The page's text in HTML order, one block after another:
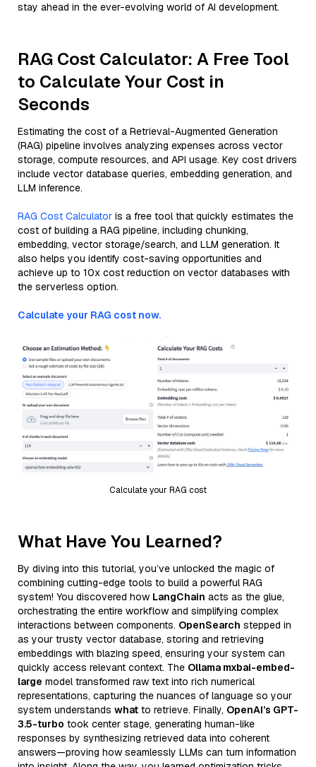
stay ahead in the ever-evolving world of AI development.
RAG Cost Calculator: A Free Tool
to Calculate Your Cost in
Seconds
Estimating the cost of a Retrieval-Augmented Generation
(RAG) pipeline involves analyzing expenses across vector
storage, compute resources, and API usage. Key cost drivers
include vector database queries, embedding generation, and
LLM inference.
RAG Cost Calculator is a free tool that quickly estimates the
cost of building a RAG pipeline, including chunking,
embedding, vector storage/search, and LLM generation. It
also helps you identify cost-saving opportunities and
achieve up to 10x cost reduction on vector databases with
the serverless option.
Calculate your RAG cost now.
Calculate your RAG cost
What Have You Learned?
By diving into this tutorial, you’ve unlocked the magic of
combining cutting-edge tools to build a powerful RAG
system! You discovered how LangChain acts as the glue,
orchestrating the entire workflow and simplifying complex
interactions between components. OpenSearch stepped in
as your trusty vector database, storing and retrieving
embeddings with blazing speed, ensuring your system can
quickly access relevant context. The Ollama mxbai-embed-
large model transformed raw text into rich numerical
representations, capturing the nuances of language so your
system understands what to retrieve. Finally, OpenAI’s GPT-
3.5-turbo took center stage, generating human-like
responses by synthesizing retrieved data into coherent
answers—proving how seamlessly LLMs can turn information